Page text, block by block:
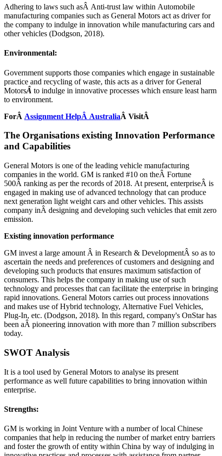
Adhering to laws such asÂ Anti-trust law within Automobile
manufacturing companies such as General Motors act as driver for
the company to indulge in innovation while manufacturing cars and
other vehicles (Dodgson, 2018).
Environmental:
Government supports those companies which engage in sustainable
practice and recycling of waste, this acts as a driver for General
MotorsÂ to indulge in innovative processes which ensure least harm
to environment.
ForÂ Assignment HelpÂ AustraliaÂ VisitÂ
The Organisations existing Innovation Performance
and Capabilities
General Motors is one of the leading vehicle manufacturing
companies in the world. GM is ranked #10 on theÂ Fortune
500Â ranking as per the records of 2018. At present, enterpriseÂ is
engaged in making use of advanced technology that can produce
next generation light weight cars and other vehicles. This assists
company inÂ designing and developing such vehicles that emit zero
emission.
Existing innovation performance
GM invest a large amount Â in Research & DevelopmentÂ so as to
ascertain the needs and preferences of customers and designing and
developing such products that ensures maximum satisfaction of
consumers. This helps the company in making use of such
technology and processes that can facilitate the enterprise in bringing
rapid innovations. General Motors carries out process innovations
and makes use of Hybrid technology, Alternative Fuel Vehicles,
Plug-In, etc. (Dodgson, 2018). In this regard, company's OnStar has
been aÂ pioneering innovation with more than 7 million subscribers
today.
SWOT Analysis
It is a tool used by General Motors to analyse its present
performance as well future capabilities to bring innovation within
enterprise.
Strengths:
GM is working in Joint Venture with a number of local Chinese
companies that help in reducing the number of market entry barriers
and foster the growth of entity within China by way of indulging in